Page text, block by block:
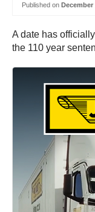
Published on December
A date has
the 110 year